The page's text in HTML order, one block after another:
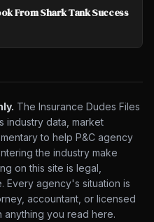
From Shark Tank Success
The Insurance Dudes Files
industry data, market
to help P&C agency
the industry make
on this site is legal,
Every agency's situation is
accountant, or licensed
you read here.